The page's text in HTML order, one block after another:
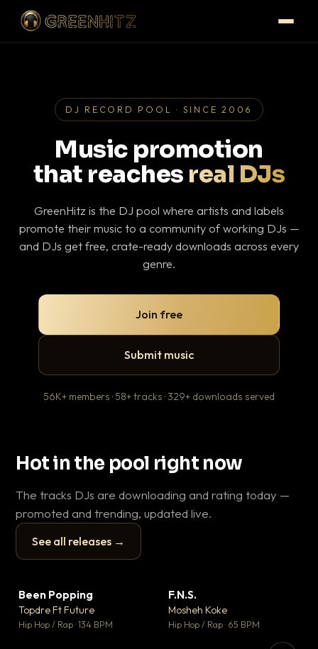
DJ RECORD POOL · SINCE 2006
Music promotion
that reaches real DJs
GreenHitz is the DJ pool where artists and labels
promote their music to a community of working DJs —
and DJs get free, crate-ready downloads across every
genre.
Join free
Submit music
56K+ members · 58+ tracks · 329+ downloads served
Hot in the pool right now
The tracks DJs are downloading and rating today —
promoted and trending, updated live.
See all releases →
▶
Been Popping
Topdre Ft Future
Hip Hop / Rap · 134 BPM
F.N.S.
Mosheh Koke
Hip Hop / Rap · 65 BPM